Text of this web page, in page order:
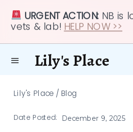
URGENT ACTION: NB is
vets & lab! HELP NOW >>
Lily's Place
December 9, 2025
Lily's Place / Blog
Date Posted: